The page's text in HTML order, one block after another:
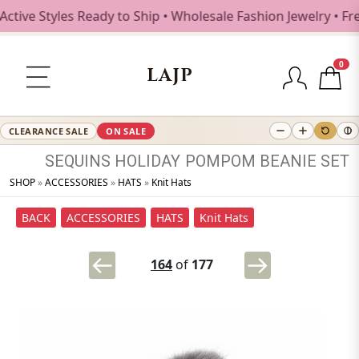
Ready to Ship • Wholesale Fashion Jewelry • Free
LAJP
0
CLEARANCE SALE ON SALE
SEQUINS HOLIDAY POMPOM BEANIE SET
SHOP»ACCESSORIES » HATS » Knit Hats
BACK ACCESSORIES HATS Knit Hats
164 of 177